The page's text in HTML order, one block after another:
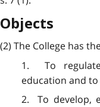
Objects
(2) The College has
1. To
education and
2. To develop,